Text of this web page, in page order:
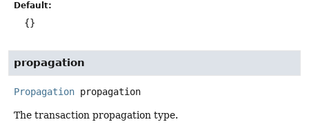
Default:
{}
propagation
Propagation propagation
The transaction propagation type.